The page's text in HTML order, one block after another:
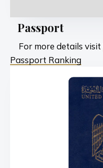
Passport
For more details visit
Passport Ranking